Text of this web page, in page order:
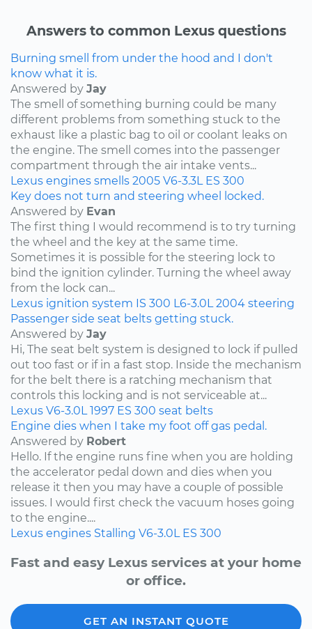
Answers to common Lexus questions
Burning smell from under the hood and I don't
know what it is.
Answered by Jay
The smell of something burning could be many
different problems from something stuck to the
exhaust like a plastic bag to oil or coolant leaks on
the engine. The smell comes into the passenger
compartment through the air intake vents...
Lexus engines smells 2005 V6-3.3L ES 300
Key does not turn and steering wheel locked.
Answered by Evan
The first thing I would recommend is to try turning
the wheel and the key at the same time.
Sometimes it is possible for the steering lock to
bind the ignition cylinder. Turning the wheel away
from the lock can...
Lexus ignition system IS 300 L6-3.0L 2004 steering
Passenger side seat belts getting stuck.
Answered by Jay
Hi, The seat belt system is designed to lock if pulled
out too fast or if in a fast stop. Inside the mechanism
for the belt there is a ratching mechanism that
controls this locking and is not serviceable at...
Lexus V6-3.0L 1997 ES 300 seat belts
Engine dies when I take my foot off gas pedal.
Answered by Robert
Hello. If the engine runs fine when you are holding
the accelerator pedal down and dies when you
release it then you may have a couple of possible
issues. I would first check the vacuum hoses going
to the engine....
Lexus engines Stalling V6-3.0L ES 300
Fast and easy Lexus services at your home
or office.
GET AN INSTANT QUOTE